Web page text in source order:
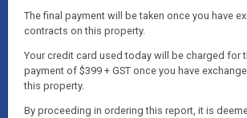
The final payment will be taken once you have
contracts on this property.
Your credit card used today will be charged for
payment of $399 + GST once you have
this property.
By proceeding in ordering this report, it is